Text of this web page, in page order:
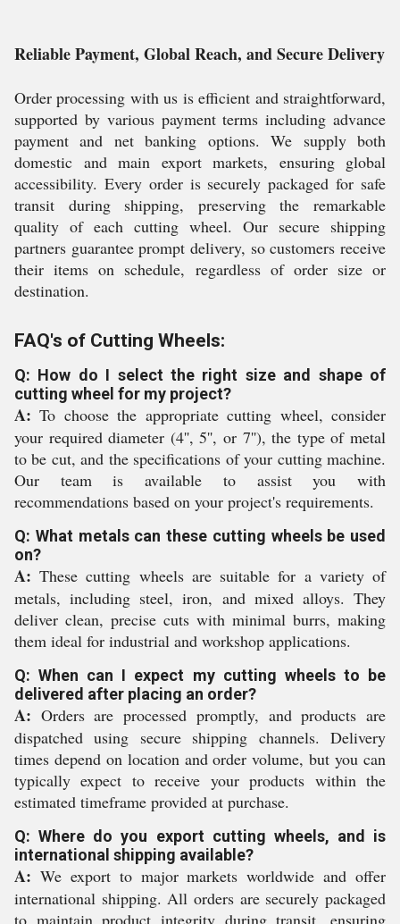
Reliable Payment, Global Reach, and Secure Delivery
Order processing with us is efficient and straightforward,
supported by various payment terms including advance
payment and net banking options. We supply both
domestic and main export markets, ensuring global
accessibility. Every order is securely packaged for safe
transit during shipping, preserving the remarkable
quality of each cutting wheel. Our secure shipping
partners guarantee prompt delivery, so customers receive
their items on schedule, regardless of order size or
destination.
FAQ's of Cutting Wheels:
Q: How do I select the right size and shape of
cutting wheel for my project?
A: To choose the appropriate cutting wheel, consider
your required diameter (4'', 5'', or 7''), the type of metal
to be cut, and the specifications of your cutting machine.
Our team is available to assist you with
recommendations based on your project's requirements.
Q: What metals can these cutting wheels be used
on?
A: These cutting wheels are suitable for a variety of
metals, including steel, iron, and mixed alloys. They
deliver clean, precise cuts with minimal burrs, making
them ideal for industrial and workshop applications.
Q: When can I expect my cutting wheels to be
delivered after placing an order?
A: Orders are processed promptly, and products are
dispatched using secure shipping channels. Delivery
times depend on location and order volume, but you can
typically expect to receive your products within the
estimated timeframe provided at purchase.
Q: Where do you export cutting wheels, and is
international shipping available?
A: We export to major markets worldwide and offer
international shipping. All orders are securely packaged
to maintain product integrity during transit, ensuring